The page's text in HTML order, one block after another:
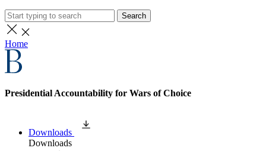
Search
Home
Presidential Accountability for Wars of Choice
Downloads
Downloads